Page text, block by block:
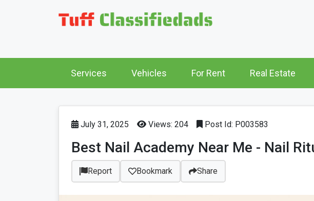
Services Vehicles For Rent Real Estate
July 31, 2025 Views: 204 Post Id: P003583
Best Nail Academy Near Me - Nail
Report Bookmark Share